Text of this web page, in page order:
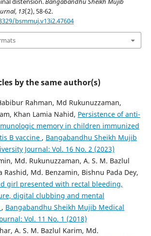
, 13(2), 58-62.
bsmmuj.v13i2.47604
by the same author(s)
Rahman, Md Rukunuzzaman,
Khan Lamia Nahid, Persistence of anti-
memory in children immunized
B vaccine , Bangabandhu Sheikh Mujib
Journal: Vol. 16 No. 2 (2023)
Md. Rukunuzzaman, A. S. M. Bazlul
Rashid, Md. Benzamin, Bishnu Pada Dey,
girl presented with rectal bleeding,
digital clubbing and mental
, Bangabandhu Sheikh Mujib Medical
Vol. 11 No. 1 (2018)
A. S. M. Bazlul Karim, Md.